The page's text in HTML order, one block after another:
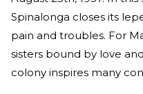
Spinalonga closes its
pain and troubles. For
sisters bound by love
colony inspires many